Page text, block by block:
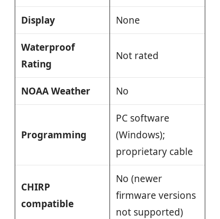
Display None
Waterproof
Rating
Not rated
NOAA Weather No
Programming
PC software
(Windows);
proprietary cable
CHIRP
compatible
No (newer
firmware versions
not supported)